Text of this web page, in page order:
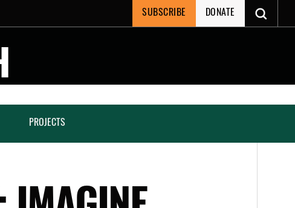
SUBSCRIBE DONATE
PROJECTS